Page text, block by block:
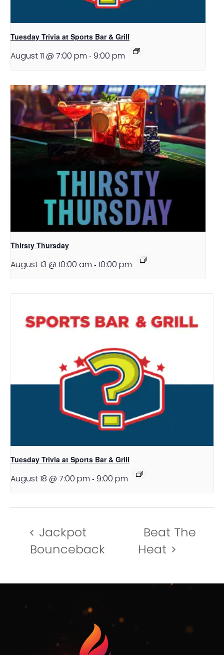
Tuesday Trivia at Sports Bar & Grill
August 11 @ 7:00 pm - 9:00 pm
Thirsty Thursday
August 13 @ 10:00 am - 10:00 pm
Tuesday Trivia at Sports Bar & Grill
August 18 @ 7:00 pm - 9:00 pm
Jackpot
Bounceback
Beat The
Heat